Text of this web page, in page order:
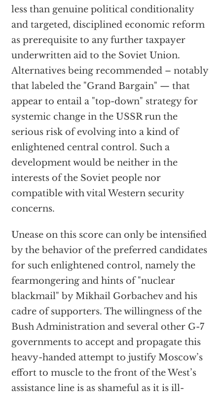
less than genuine political conditionality
and targeted, disciplined economic reform
as prerequisite to any further taxpayer
underwritten aid to the Soviet Union.
Alternatives being recommended – notably
that labeled the "Grand Bargain" — that
appear to entail a "top-down" strategy for
systemic change in the USSR run the
serious risk of evolving into a kind of
enlightened central control. Such a
development would be neither in the
interests of the Soviet people nor
compatible with vital Western security
concerns.
Unease on this score can only be intensified
by the behavior of the preferred candidates
for such enlightened control, namely the
fearmongering and hints of "nuclear
blackmail" by Mikhail Gorbachev and his
cadre of supporters. The willingness of the
Bush Administration and several other G-7
governments to accept and propagate this
heavy-handed attempt to justify Moscow’s
effort to muscle to the front of the West’s
assistance line is as shameful as it is ill-